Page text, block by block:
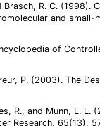
Brasch, R. C.
and small-
of
P. (2003). The
R., and Munn, L. L.
Research, 65(13),